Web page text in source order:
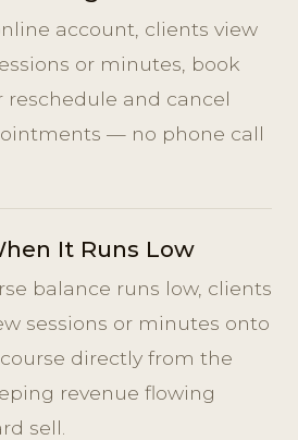
account, clients view
or minutes, book
reschedule and cancel
— no phone call
It Runs Low
balance runs low, clients
sessions or minutes onto
directly from the
revenue flowing
sell.